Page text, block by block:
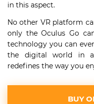
in this aspect.
No other VR platform
only the Oculus Go
technology you can
the digital world in a
redefines the way you
BUY